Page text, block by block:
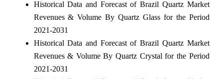
Historical Data and Forecast of Brazil Quartz Market
Revenues & Volume By Quartz Glass for the Period
2021-2031
Historical Data and Forecast of Brazil Quartz Market
Revenues & Volume By Quartz Crystal for the Period
2021-2031